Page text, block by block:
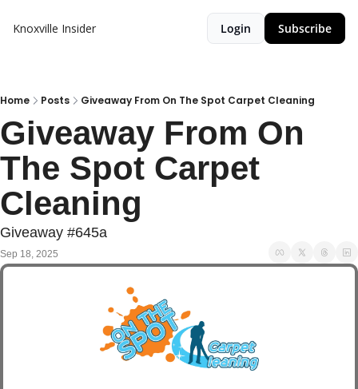
Knoxville Insider Login Subscribe
Home Posts Giveaway From On The Spot Carpet Cleaning
Giveaway From On
The Spot Carpet
Cleaning
Giveaway #645a
Sep 18, 2025